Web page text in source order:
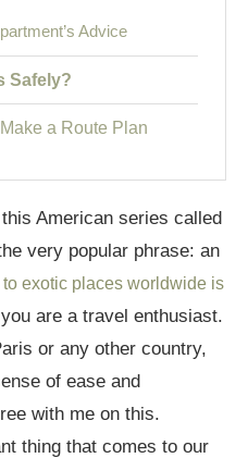
Advice
Safely?
a Route Plan
for Solo
Travelers in Paris
Is it Safe to Travel to
American series called
very popular phrase: an
exotic places worldwide is
are a travel enthusiast.
or any other country,
of ease and
with me on this.
thing that comes to our